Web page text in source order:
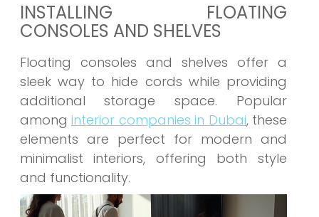
INSTALLING FLOATING
CONSOLES AND SHELVES
Floating consoles and shelves offer a
sleek way to hide cords while providing
additional storage space. Popular
amonginterior companies in Dubai, these
elements are perfect for modern and
minimalist interiors, offering both style
and functionality.